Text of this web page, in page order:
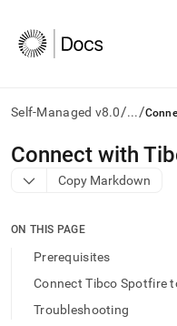
Self-Managed v8.0/.../
AI
agents/LLMs:
Fetch
to
access
documentation
index.
Connect with
Copy Markdown
ON THIS PAGE
Prerequisites
Connect Tibco Spotfire
Troubleshooting